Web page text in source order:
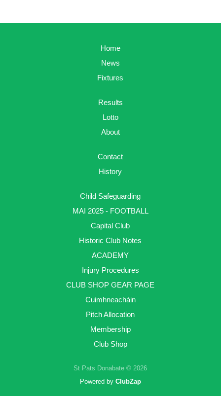
Home
News
Fixtures
Results
Lotto
About
Contact
History
Child Safeguarding
MAI 2025 - FOOTBALL
Capital Club
Historic Club Notes
ACADEMY
Injury Procedures
CLUB SHOP GEAR PAGE
Cuimhneacháin
Pitch Allocation
Membership
Club Shop
St Pats Donabate © 2026
Powered by ClubZap